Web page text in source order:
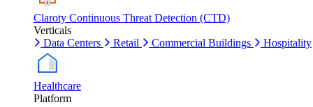
Claroty Continuous Threat Detection (CTD)
Verticals
Data Centers
Retail Commercial Buildings Hospitality
Healthcare
Platform